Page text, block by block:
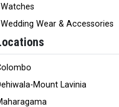
Watches
Wedding Wear & Accessories
Mount Lavinia